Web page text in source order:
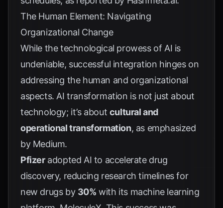
The Human Element: Navigating
Organizational Change
While the technological prowess of AI is
undeniable, successful integration hinges on
addressing the human and organizational
aspects. AI transformation is not just about
technology; it’s about cultural and
operational transformation, as emphasized
by Medium.
Pfizeradopted AI to accelerate drug
discovery, reducing research timelines for
new drugs by 30% with its machine learning